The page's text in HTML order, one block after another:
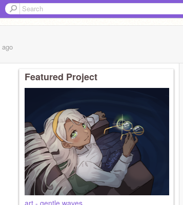
ago
Featured Project
art - gentle waves